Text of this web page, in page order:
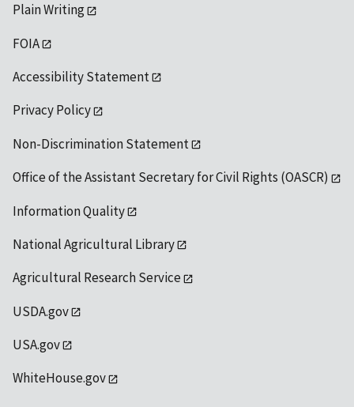
Plain Writing
FOIA
Accessibility Statement
Privacy Policy
Non-Discrimination Statement
Office of the Assistant Secretary for Civil Rights (OASCR)
Information Quality
National Agricultural Library
Agricultural Research Service
USDA.gov
USA.gov
WhiteHouse.gov